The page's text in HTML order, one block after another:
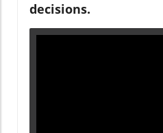
decisions.